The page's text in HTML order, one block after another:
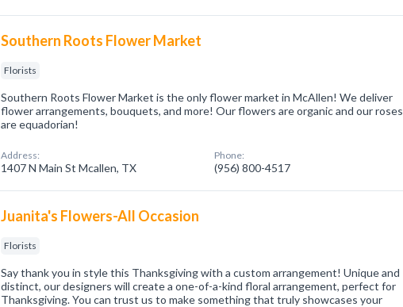
Southern Roots Flower Market
Florists
Southern Roots Flower Market is the only flower market in McAllen! We deliver
flower arrangements, bouquets, and more! Our flowers are organic and our roses
are equadorian!
Address:
1407 N Main St Mcallen, TX
Phone:
(956) 800-4517
Juanita's Flowers-All Occasion
Florists
Say thank you in style this Thanksgiving with a custom arrangement! Unique and
distinct, our designers will create a one-of-a-kind floral arrangement, perfect for
Thanksgiving. You can trust us to make something that truly showcases your